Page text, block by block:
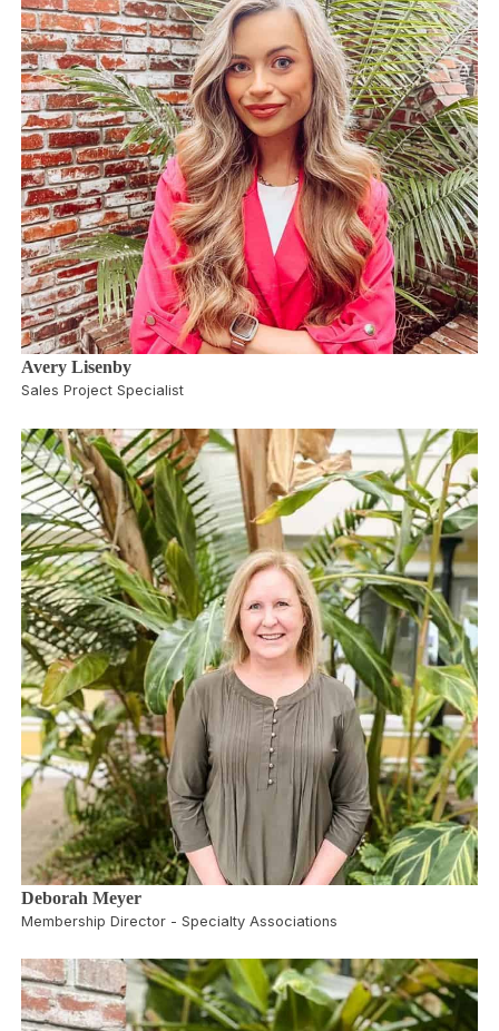
Avery Lisenby
Sales Project Specialist
Deborah Meyer
Membership Director - Specialty Associations